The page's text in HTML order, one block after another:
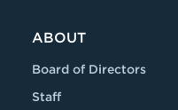
ABOUT
Board of Directors
Staff